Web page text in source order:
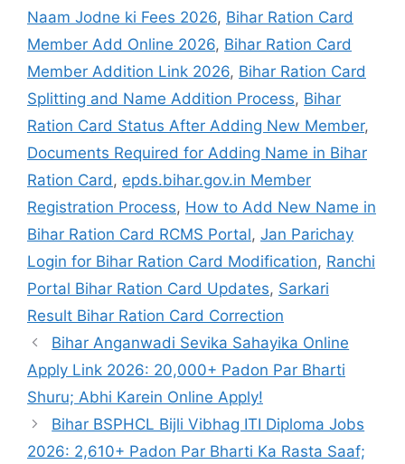
Naam Jodne ki Fees 2026, Bihar Ration Card
Member Add Online 2026, Bihar Ration Card
Member Addition Link 2026, Bihar Ration Card
Splitting and Name Addition Process, Bihar
Ration Card Status After Adding New Member,
Documents Required for Adding Name in Bihar
Ration Card , epds.bihar.gov.in Member
Registration Process, How to Add New Name in
Bihar Ration Card RCMS Portal, Jan Parichay
Login for Bihar Ration Card Modification, Ranchi
Portal Bihar Ration Card Updates, Sarkari
Result Bihar Ration Card Correction
Bihar Anganwadi Sevika Sahayika Online
Apply Link 2026: 20,000+ Padon Par Bharti
Shuru; Abhi Karein Online Apply!
Bihar BSPHCL Bijli Vibhag ITI Diploma Jobs
2026: 2,610+ Padon Par Bharti Ka Rasta Saaf;